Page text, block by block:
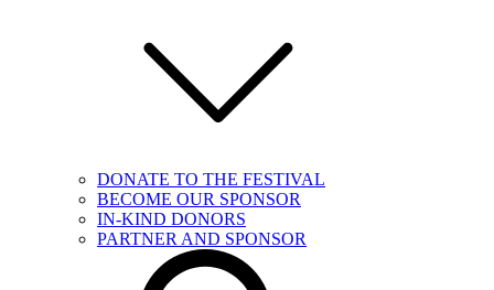
DONATE TO THE FESTIVAL
BECOME OUR SPONSOR
IN-KIND DONORS
PARTNER AND SPONSOR